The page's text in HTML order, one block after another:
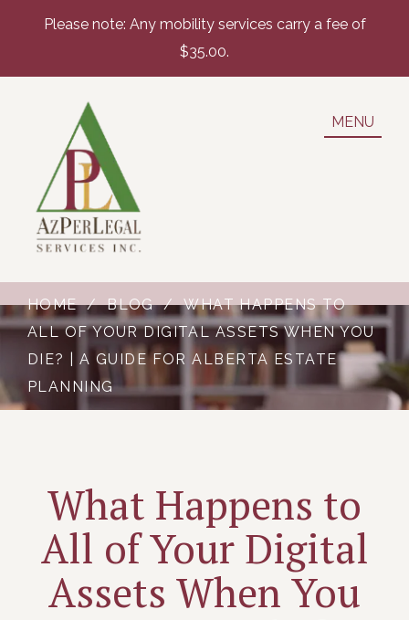
Please note: Any mobility services carry a fee of
$35.00.
MENU
HOME / BLOG / WHAT HAPPENS TO
ALL OF YOUR DIGITAL ASSETS WHEN YOU
DIE? | A GUIDE FOR ALBERTA ESTATE
PLANNING
What Happens to
All of Your Digital
Assets When You